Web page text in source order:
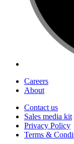
Careers
About
Contact us
Sales media kit
Privacy Policy
Terms &